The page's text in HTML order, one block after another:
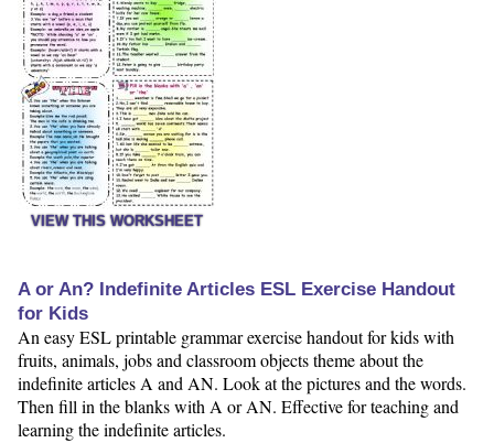
VIEW THIS WORKSHEET
A or An? Indefinite Articles ESL Exercise Handout
for Kids
An easy ESL printable grammar exercise handout for kids with
fruits, animals, jobs and classroom objects theme about the
indefinite articles A and AN. Look at the pictures and the words.
Then fill in the blanks with A or AN. Effective for teaching and
learning the indefinite articles.